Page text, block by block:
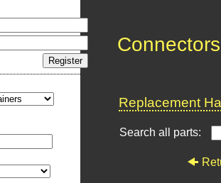
Replacement
Search all parts: